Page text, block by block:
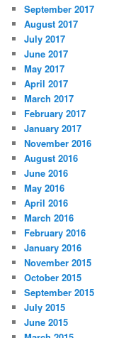
September 2017
August 2017
July 2017
June 2017
May 2017
April 2017
March 2017
February 2017
January 2017
November 2016
August 2016
June 2016
May 2016
April 2016
March 2016
February 2016
January 2016
November 2015
October 2015
September 2015
July 2015
June 2015